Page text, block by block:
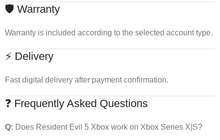
🛡 Warranty
Warranty is included according to the selected account type.
⚡ Delivery
Fast digital delivery after payment confirmation.
❓ Frequently Asked Questions
Q: Does Resident Evil 5 Xbox work on Xbox Series X|S?